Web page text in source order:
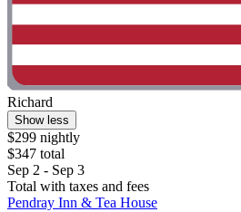
Richard
Show less
$299 nightly
$347 total
Sep 2 - Sep 3
Total with taxes and fees
Pendray Inn & Tea House